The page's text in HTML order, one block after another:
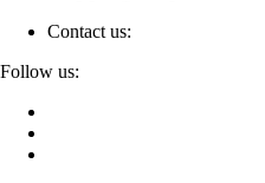
Contact us:
Follow us: